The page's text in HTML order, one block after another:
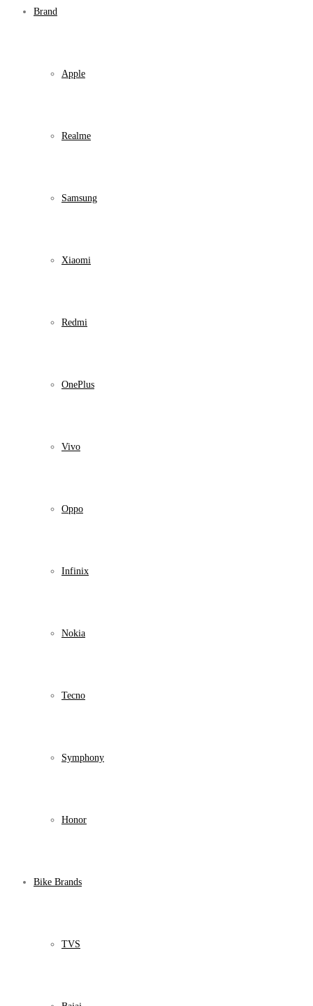
Brand
Apple
Realme
Samsung
Xiaomi
Redmi
OnePlus
Vivo
Oppo
Infinix
Nokia
Tecno
Symphony
Honor
Bike Brands
TVS